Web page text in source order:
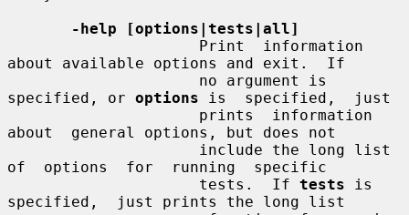
-help [options|tests|all]
about available options and exit.  If
specified, or options is  specified,  just
about  general options, but does not
of  options  for  running  specific
                     tests.  If
tests is
specified,  just prints the long list